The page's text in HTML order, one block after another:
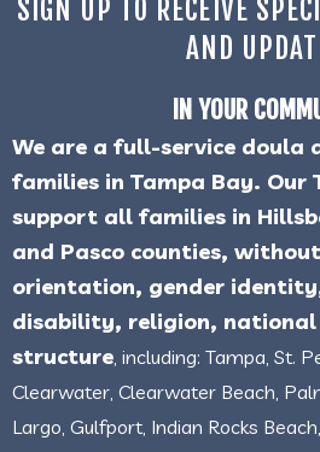
SIGN UP TO RECEIVE
AND
IN YOUR
We are a full-service doula
families in Tampa Bay. Our
support all families in
and Pasco counties,
orientation, gender
disability, religion,
structure , including: Tampa, St.
Clearwater, Clearwater Beach,
Largo, Gulfport, Indian Rocks